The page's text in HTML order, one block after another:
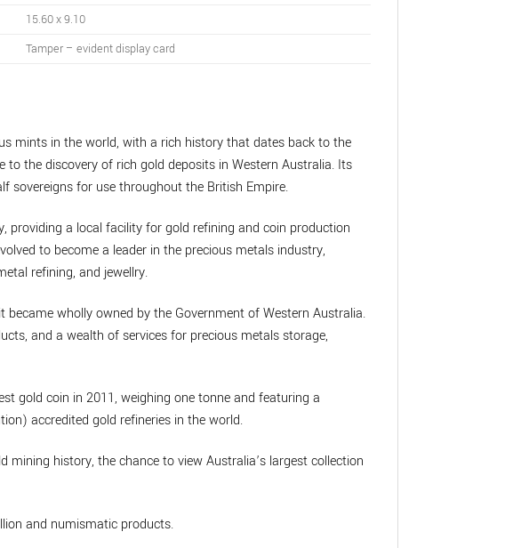
15.60 x 9.10
Tamper – evident display card
mints in the world, with a rich history that dates back to the
the discovery of rich gold deposits in Western Australia. Its
sovereigns for use throughout the British Empire.
providing a local facility for gold refining and coin production
to become a leader in the precious metals industry,
refining, and jewellry.
wholly owned by the Government of Western Australia.
and a wealth of services for precious metals storage,
gold coin in 2011, weighing one tonne and featuring a
accredited gold refineries in the world.
history, the chance to view Australia’s largest collection
and numismatic products.